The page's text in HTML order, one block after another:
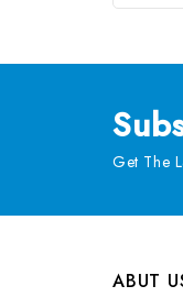
Get The
ABUT